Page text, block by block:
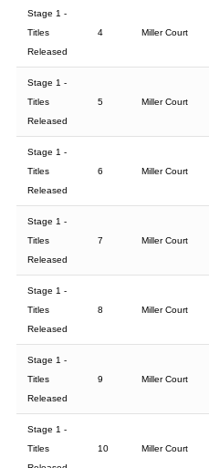
Stage 1 -
Titles
Released
4 Miller Court
Stage 1 -
Titles
Released
5 Miller Court
Stage 1 -
Titles
Released
6 Miller Court
Stage 1 -
Titles
Released
7 Miller Court
Stage 1 -
Titles
Released
8 Miller Court
Stage 1 -
Titles
Released
9 Miller Court
Stage 1 -
Titles
10 Miller Court